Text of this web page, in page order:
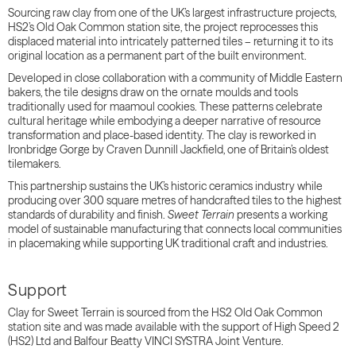
Sourcing raw clay from one of the UK’s largest infrastructure projects,
HS2’s Old Oak Common station site, the project reprocesses this
displaced material into intricately patterned tiles – returning it to its
original location as a permanent part of the built environment.
Developed in close collaboration with a community of Middle Eastern
bakers, the tile designs draw on the ornate moulds and tools
traditionally used for maamoul cookies. These patterns celebrate
cultural heritage while embodying a deeper narrative of resource
transformation and place-based identity. The clay is reworked in
Ironbridge Gorge by Craven Dunnill Jackfield, one of Britain’s oldest
tilemakers.
This partnership sustains the UK’s historic ceramics industry while
producing over 300 square metres of handcrafted tiles to the highest
standards of durability and finish. Sweet Terrainpresents a working
model of sustainable manufacturing that connects local communities
in placemaking while supporting UK traditional craft and industries.
Support
Clay for Sweet Terrain is sourced from the HS2 Old Oak Common
station site and was made available with the support of High Speed 2
(HS2) Ltd and Balfour Beatty VINCI SYSTRA Joint Venture.